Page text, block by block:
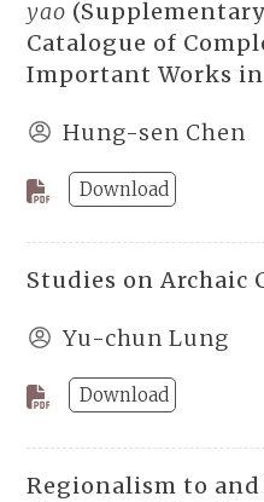
yao
Catalogue of
Important Works in
Hung-sen Chen
Download
Studies on Archaic
Yu-chun Lung
Download
Regionalism to